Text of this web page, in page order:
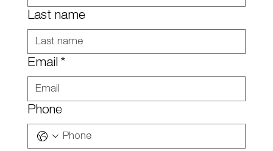
Last name
Email *
Phone